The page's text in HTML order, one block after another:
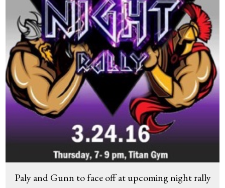
Paly and Gunn to face off at upcoming night rally